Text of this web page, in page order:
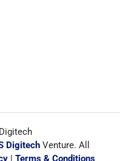
Digitech Venture. All
| Terms & Conditions